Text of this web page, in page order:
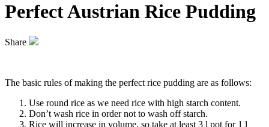
Perfect Austrian Rice Pudding
Share
The basic rules of making the perfect rice pudding are as follows:
Use round rice as we need rice with high starch content.
Don’t wash rice in order not to wash off starch.
Rice will increase in volume, so take at least 3 l pot for 1 l